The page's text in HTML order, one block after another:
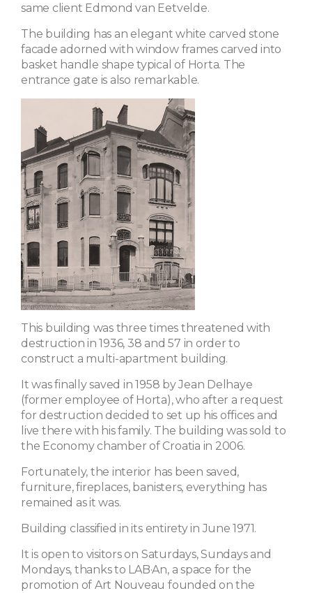
same client Edmond van Eetvelde.
The building has an elegant white carved stone
facade adorned with window frames carved into
basket handle shape typical of Horta. The
entrance gate is also remarkable.
This building was three times threatened with
destruction in 1936, 38 and 57 in order to
construct a multi-apartment building.
It was finally saved in 1958 by Jean Delhaye
(former employee of Horta), who after a request
for destruction decided to set up his offices and
live there with his family. The building was sold to
the Economy chamber of Croatia in 2006.
Fortunately, the interior has been saved,
furniture, fireplaces, banisters, everything has
remained as it was.
Building classified in its entirety in June 1971.
It is open to visitors on Saturdays, Sundays and
Mondays, thanks to LAB·An, a space for the
promotion of Art Nouveau founded on the